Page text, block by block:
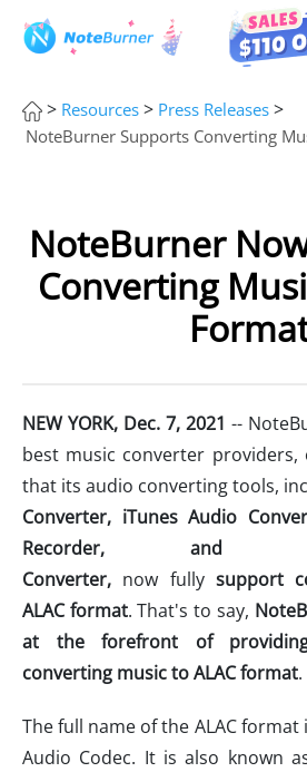
> Resources > Press Releases >
NoteBurner Supports Converting
NoteBurner
Converting
NEW YORK, Dec. 7, 2021 --
best music converter providers,
that its audio converting tools,
Converter, iTunes Audio
Recorder, and
Converter, now fully support
ALAC format. That's to say,
at the forefront of provid
converting musicto ALAC format.
The full name of the ALAC format
Audio Codec. It is also known